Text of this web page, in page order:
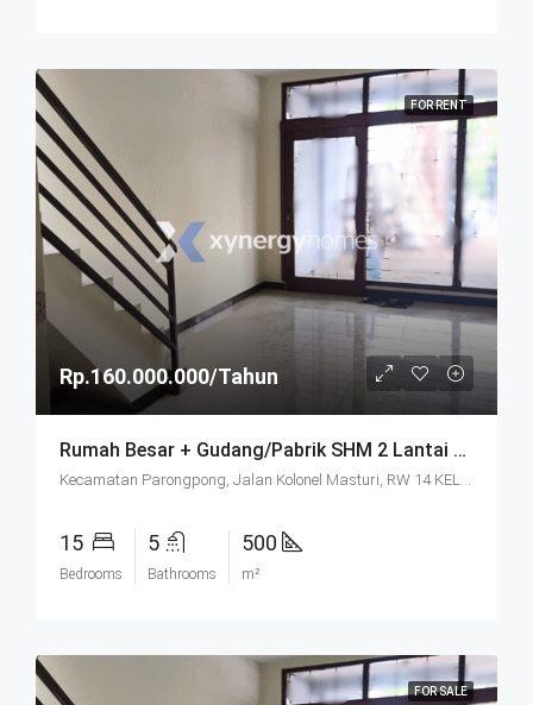
FOR RENT
Rp.160.000.000/Tahun
Rumah Besar + Gudang/Pabrik SHM 2 Lantai Parkir Luas Di Parongpong Bandung
Kecamatan Parongpong, Jalan Kolonel Masturi, RW 14 KEL. CIHANJUANG RAHAYU KEC. PAROMPONG KAB. BANDUNG BARAT, Villa Istana Bunga, Cisarua, West Bandung, West Java, Java, 40551, Indonesia
15
Bedrooms
5
Bathrooms
500
m²
FOR SALE